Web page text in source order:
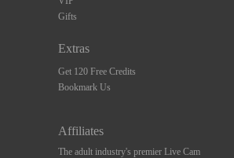
Gifts
Extras
Get 120 Free Credits
Bookmark Us
Affiliates
The adult industry's premier Live Cam